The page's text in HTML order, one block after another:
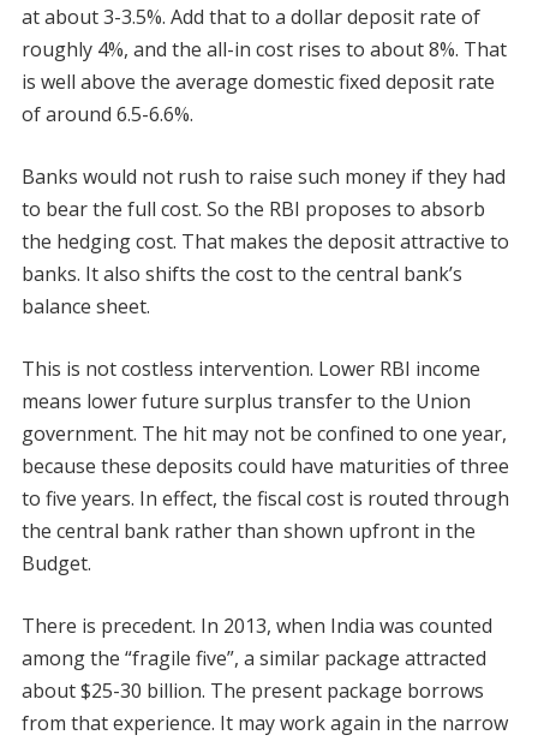
at about 3-3.5%. Add that to a dollar deposit rate of
roughly 4%, and the all-in cost rises to about 8%. That
is well above the average domestic fixed deposit rate
of around 6.5-6.6%.
Banks would not rush to raise such money if they had
to bear the full cost. So the RBI proposes to absorb
the hedging cost. That makes the deposit attractive to
banks. It also shifts the cost to the central bank’s
balance sheet.
This is not costless intervention. Lower RBI income
means lower future surplus transfer to the Union
government. The hit may not be confined to one year,
because these deposits could have maturities of three
to five years. In effect, the fiscal cost is routed through
the central bank rather than shown upfront in the
Budget.
There is precedent. In 2013, when India was counted
among the “fragile five”, a similar package attracted
about $25-30 billion. The present package borrows
from that experience. It may work again in the narrow